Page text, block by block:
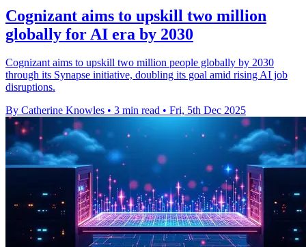
Cognizant aims to upskill two million
globally for AI era by 2030
Cognizant aims to upskill two million people globally by 2030
through its Synapse initiative, doubling its goal amid rising AI job
disruptions.
By Catherine Knowles • 3 min read • Fri, 5th Dec 2025